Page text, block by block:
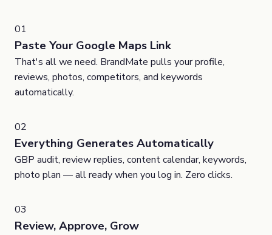
01
Paste Your Google Maps Link
That's all we need. BrandMate pulls your profile,
reviews, photos, competitors, and keywords
automatically.
02
Everything Generates Automatically
GBP audit, review replies, content calendar, keywords,
photo plan — all ready when you log in. Zero clicks.
03
Review, Approve, Grow